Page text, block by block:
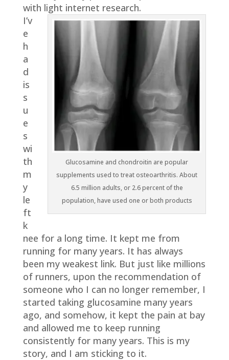
with light internet research.
Glucosamine and chondroitin are popular
supplements used to treat osteoarthritis. About
6.5 million adults, or 2.6 percent of the
population, have used one or both products
I’v
e
h
a
d
is
s
u
e
s
wi
th
m
y
le
ft
k
nee for a long time. It kept me from
running for many years. It has always
been my weakest link. But just like millions
of runners, upon the recommendation of
someone who I can no longer remember, I
started taking glucosamine many years
ago, and somehow, it kept the pain at bay
and allowed me to keep running
consistently for many years. This is my
story, and I am sticking to it.